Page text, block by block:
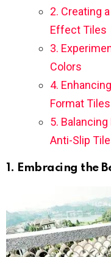
2. Creating
Effect Tiles
3.
Colors
4.
Format Tiles
5.
Anti-Slip
1. Embracing the